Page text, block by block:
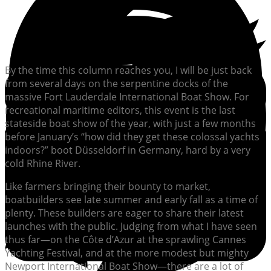
By the time this column reaches you, I will be just back
from several days on the serpentine docks of the
massive Fort Lauderdale International Boat Show. For
recreational maritime editors, this event is the last
stateside boat show of the year, with just a few months
before January’s “how did they get these colossal yachts
indoors?” boot Düsseldorf in Germany, hard by a very
cold Rhine River.
Like farmers bringing their bounty to market,
boatbuilders see late summer and early fall as a time of
plenty. These builders are eager to share their latest
launches with the public. Judging from what I have seen
thus far—on the Côte d’Azur at the sprawling Cannes
Yachting Festival, and at the more modest but mighty
Newport International Boat Show—there are a lot of